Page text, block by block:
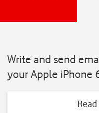
Write and send
your Apple iPhone